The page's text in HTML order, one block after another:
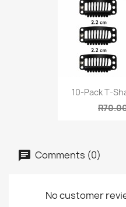
10-Pack T-
Comments (0)
No customer